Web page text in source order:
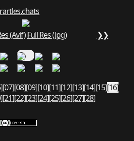
artles.chats
(Avif)Full Res (Jpg) ❯❯
[07][08][09][10][11][12][13][14][15][16]
[21][22][23][24][25][26][27][28]